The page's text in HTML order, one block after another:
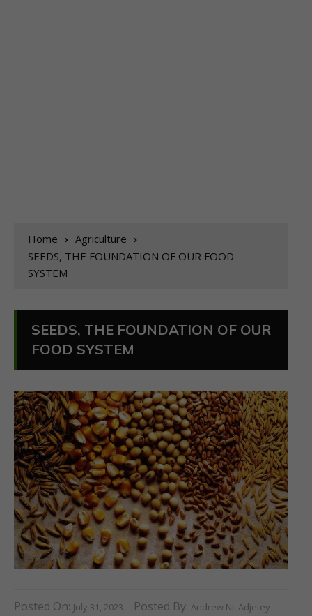
Home
Agriculture
SEEDS, THE FOUNDATION OF OUR FOOD
SYSTEM
SEEDS, THE FOUNDATION OF OUR
FOOD SYSTEM
Posted On: July 31, 2023 Posted By: Andrew Nii Adjetey